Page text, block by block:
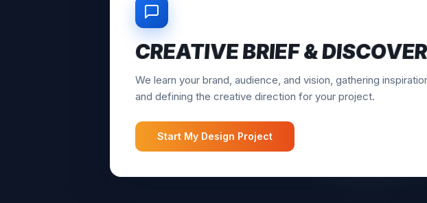
CONCEPTS & DRAFTS
Our designers create initial concepts and mockups. You'll see
multiple options to choose from before we refine.
Start My Design Project